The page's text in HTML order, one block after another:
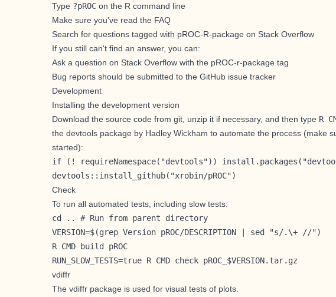
Type ?pROC on the R command line
Make sure you've read the FAQ
Search for questions tagged with pROC-R-package on Stack Overflow
If you still can't find an answer, you can:
Ask a question on Stack Overflow with the pROC-r-package tag
Bug reports should be submitted to the GitHub issue tracker
Development
Installing the development version
Download the source code from git, unzip it if necessary, and then type R
the devtools package by Hadley Wickham to automate the process (make
started):
if (! requireNamespace("devtools"))
devtools::install_github("xrobin/pROC")
Check
To run all automated tests, including slow tests:
cd .. # Run from parent directory
VERSION=$(grep Version pROC/DESCRIPTION | sed "s/.\+ //")
R CMD build pROC
RUN_SLOW_TESTS=true R CMD check pROC_$VERSION.tar.gz
vdiffr
The vdiffr package is used for visual tests of plots.